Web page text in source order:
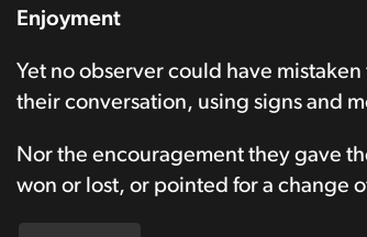
Enjoyment
Yet no observer could have
their conversation, using signs and
Nor the encouragement they gave
won or lost, or pointed for a change